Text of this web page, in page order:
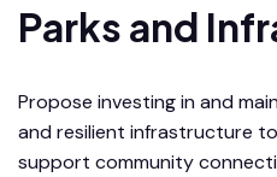
Parks and
Propose investing in and
and resilient infrastructure
support community